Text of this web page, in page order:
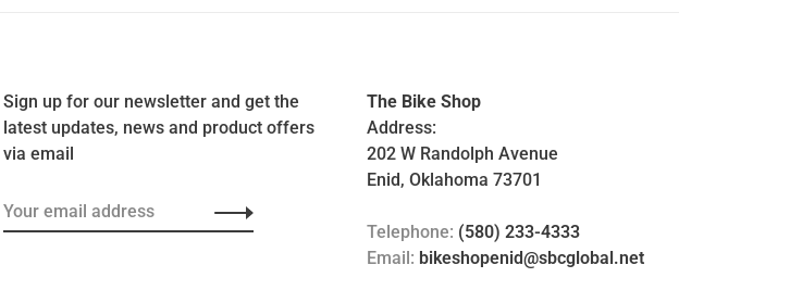
Sign up for our newsletter and get the
latest updates, news and product offers
via email
The Bike Shop
Address:
202 W Randolph Avenue
Enid, Oklahoma 73701
Telephone: (580) 233-4333
Email: bikeshopenid@sbcglobal.net